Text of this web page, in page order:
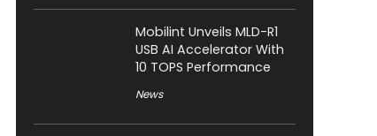
Mobilint Unveils MLD-R1
USB AI Accelerator With
10 TOPS Performance
News